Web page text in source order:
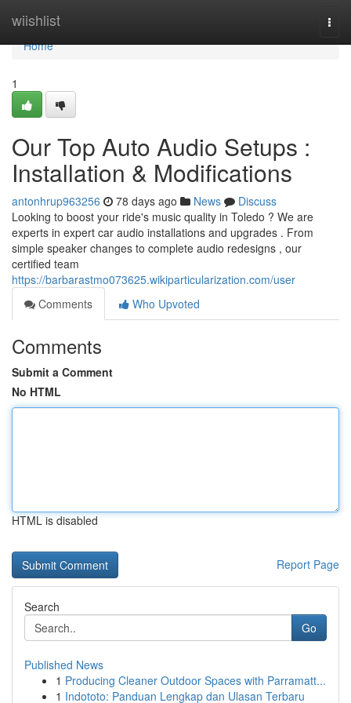
wiishlist
Home
Home
1
Our Top Auto Audio Setups :
Installation & Modifications
antonhrup963256 78 days ago News
Discuss
Looking to boost your ride's music quality in Toledo ? We are
experts in expert car audio installations and upgrades . From
simple speaker changes to complete audio redesigns , our
certified team
https://barbarastmo073625.wikiparticularization.com/user
Comments
Who Upvoted
Comments
Submit a Comment
No HTML
HTML is disabled
Report Page
Search
Go
Published News
1 Producing Cleaner Outdoor Spaces with Parramatt...
1 Indototo: Panduan Lengkap dan Ulasan Terbaru